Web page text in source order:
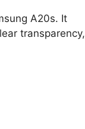
A20s. It
transparency,